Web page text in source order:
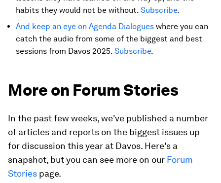
habits they would not be without. Subscribe.
And keep an eye on Agenda Dialogues where you can
catch the audio from some of the biggest and best
sessions from Davos 2025. Subscribe.
More on Forum Stories
In the past few weeks, we've published a number
of articles and reports on the biggest issues up
for discussion this year at Davos. Here's a
snapshot, but you can see more on our Forum
Stories page.